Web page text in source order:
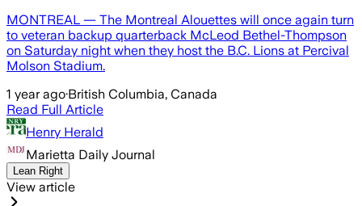
MONTREAL — The Montreal Alouettes will once again turn
to veteran backup quarterback McLeod Bethel-Thompson
on Saturday night when they host the B.C. Lions at Percival
Molson Stadium.
1 year ago·British Columbia, Canada
Read Full Article
Henry Herald
Marietta Daily Journal
Lean Right
View article